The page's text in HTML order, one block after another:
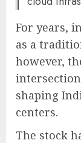
For years,
as a
however,
shaping
centers.
The stock